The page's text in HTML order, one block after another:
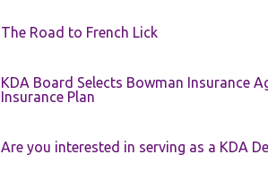
The Road to French Lick
KDA Board Selects Bowman Insurance
Insurance Plan
Are you interested in serving as a KDA